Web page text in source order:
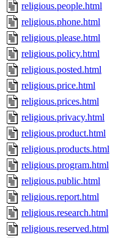
religious.people.html
religious.phone.html
religious.please.html
religious.policy.html
religious.posted.html
religious.price.html
religious.prices.html
religious.privacy.html
religious.product.html
religious.products.html
religious.program.html
religious.public.html
religious.report.html
religious.research.html
religious.reserved.html